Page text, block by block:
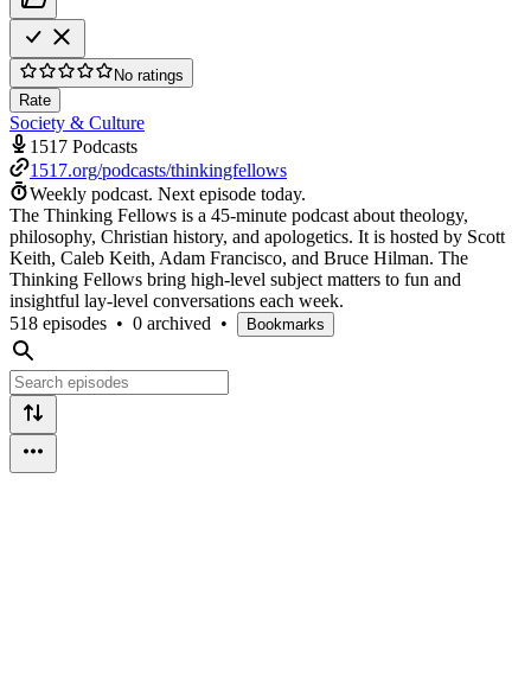
No ratings
Rate
Society & Culture
1517 Podcasts
1517.org/podcasts/thinkingfellows
Weekly podcast. Next episode today.
The Thinking Fellows is a 45-minute podcast about theology,
philosophy, Christian history, and apologetics. It is hosted by Scott
Keith, Caleb Keith, Adam Francisco, and Bruce Hilman. The
Thinking Fellows bring high-level subject matters to fun and
insightful lay-level conversations each week.
518 episodes • 0 archived • Bookmarks